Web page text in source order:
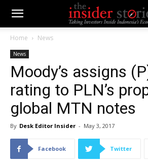
Home News
News
Moody’s assigns
rating to PLN’s
global MTN notes
By Desk Editor Insider - May 3, 2017
Facebook Twitter